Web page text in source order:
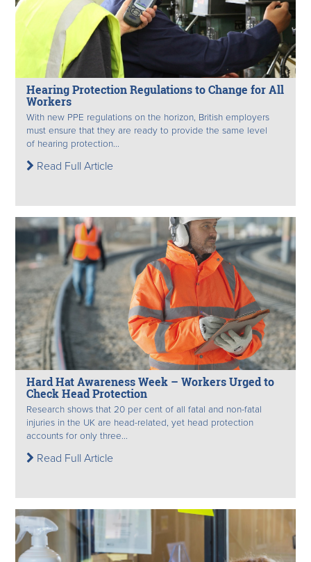
Hearing Protection Regulations to Change for All
Workers
With new PPE regulations on the horizon, British employers
must ensure that they are ready to provide the same level
of hearing protection...
Read Full Article
Hard Hat Awareness Week – Workers Urged to
Check Head Protection
Research shows that 20 per cent of all fatal and non-fatal
injuries in the UK are head-related, yet head protection
accounts for only three...
Read Full Article